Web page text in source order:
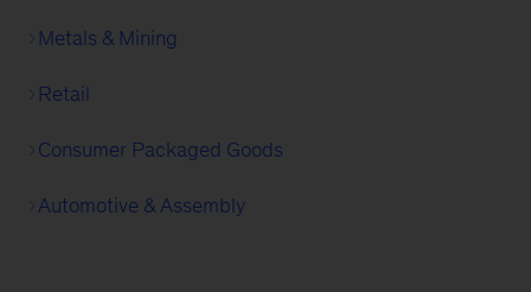
Metals & Mining
Retail
Consumer Packaged Goods
Automotive & Assembly